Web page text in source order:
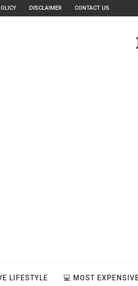
DISCLAIMER CONTACT US
LIFESTYLE 💻 MOST